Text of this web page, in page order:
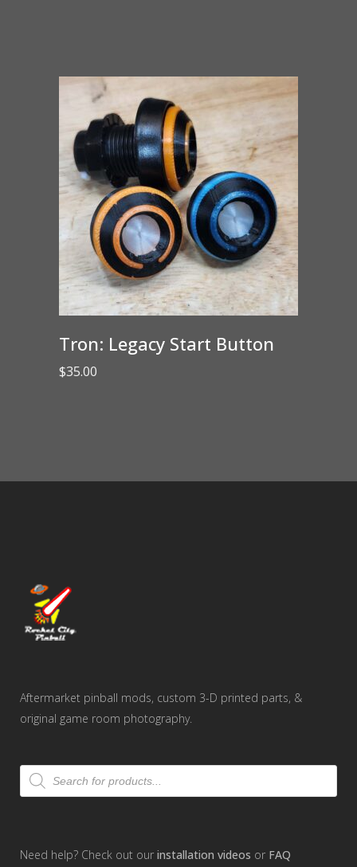
Tron: Legacy Start Button
$35.00
Aftermarket pinball mods, custom 3-D printed parts, &
original game room photography.
Products
search
Need help? Check out our installation videos or FAQ